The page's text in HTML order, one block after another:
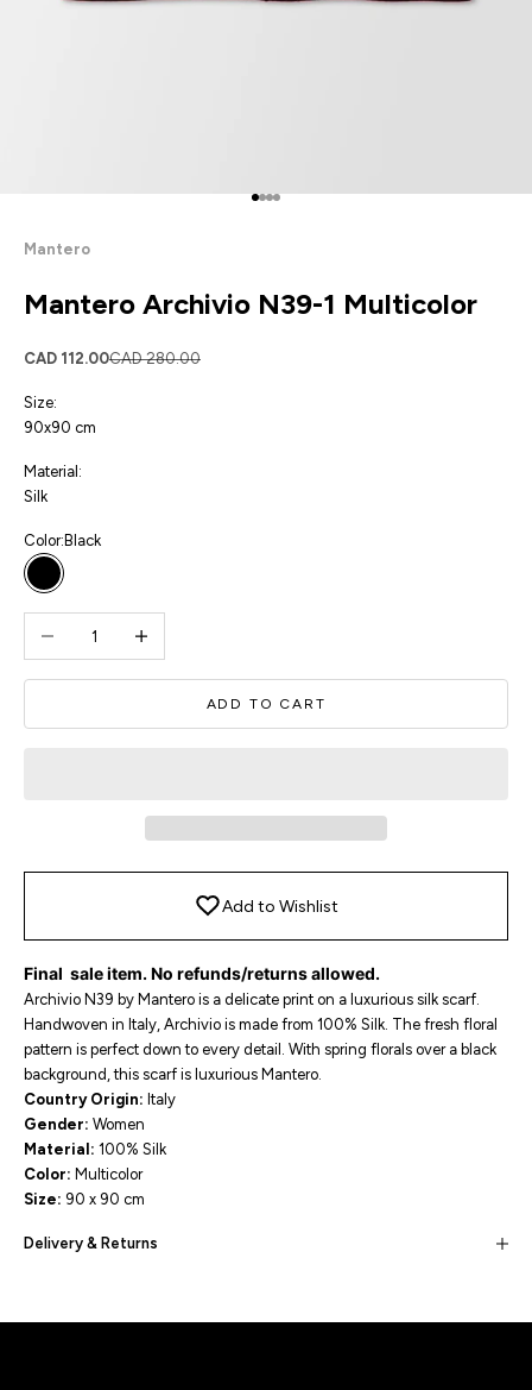
Go to item 1
Go to item 2
Go to item 3
Go to item 4
Mantero
Mantero Archivio N39-1 Multicolor
Sale price
CAD 112.00Regular price
CAD 280.00
Size:
90x90 cm
Material:
Silk
Color: Black
Black
ADD TO CART
Add to Wishlist
Final sale item. No refunds/returns allowed.
Archivio N39 by Mantero is a delicate print on a luxurious silk scarf.
Handwoven in Italy, Archivio is made from 100% Silk. The fresh floral
pattern is perfect down to every detail. With spring florals over a black
background, this scarf is luxurious Mantero.
Country Origin: Italy
Gender: Women
Material: 100% Silk
Color: Multicolor
Size: 90 x 90 cm
Delivery & Returns
distinction!